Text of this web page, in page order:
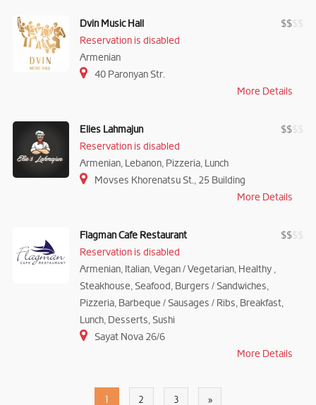
Dvin Music Hall $$$
Reservation is disabled
Armenian
40 Paronyan Str.
More Details
Elies Lahmajun $$$
Reservation is disabled
Armenian, Lebanon, Pizzeria, Lunch
Movses Khorenatsu St., 25 Building
More Details
Flagman Cafe Restaurant $$$
Reservation is disabled
Armenian, Italian, Vegan / Vegetarian, Healthy ,
Steakhouse, Seafood, Burgers / Sandwiches,
Pizzeria, Barbeque / Sausages / Ribs, Breakfast,
Lunch, Desserts, Sushi
Sayat Nova 26/6
More Details
1 2 3 »